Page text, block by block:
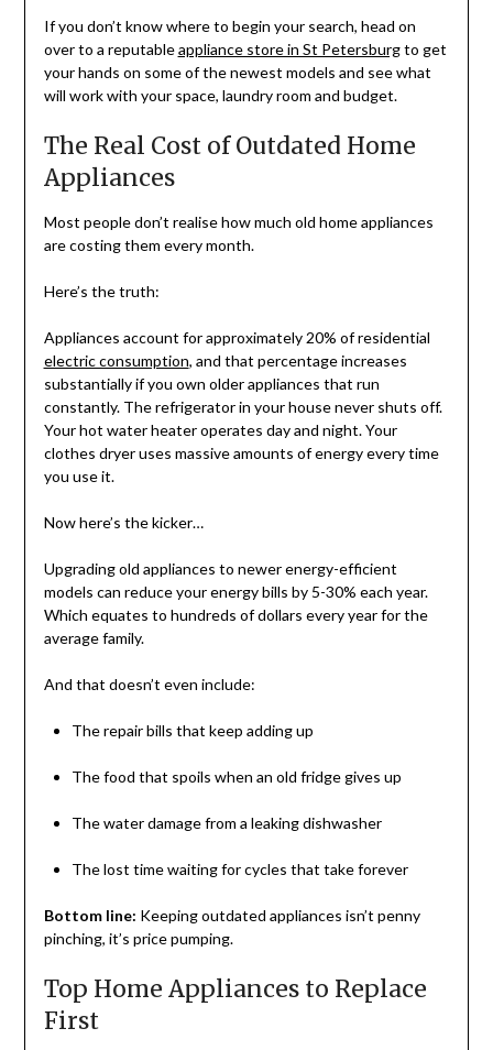
If you don’t know where to begin your search, head on
over to a reputableappliance store in St Petersburgto get
your hands on some of the newest models and see what
will work with your space, laundry room and budget.
The Real Cost of Outdated Home
Appliances
Most people don’t realise how much old home appliances
are costing them every month.
Here’s the truth:
Appliances account for approximately 20% of residential
electric consumption, and that percentage increases
substantially if you own older appliances that run
constantly. The refrigerator in your house never shuts off.
Your hot water heater operates day and night. Your
clothes dryer uses massive amounts of energy every time
you use it.
Now here’s the kicker…
Upgrading old appliances to newer energy-efficient
models can reduce your energy bills by 5-30% each year.
Which equates to hundreds of dollars every year for the
average family.
And that doesn’t even include:
The repair bills that keep adding up
The food that spoils when an old fridge gives up
The water damage from a leaking dishwasher
The lost time waiting for cycles that take forever
Bottom line: Keeping outdated appliances isn’t penny
pinching, it’s price pumping.
Top Home Appliances to Replace
First